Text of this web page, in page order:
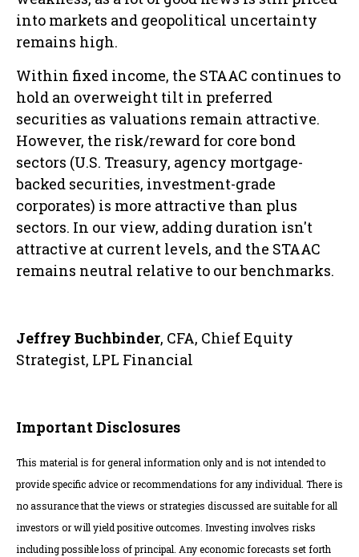
into markets and geopolitical uncertainty
remains high.
Within fixed income, the STAAC continues to
hold an overweight tilt in preferred
securities as valuations remain attractive.
However, the risk/reward for core bond
sectors (U.S. Treasury, agency mortgage-
backed securities, investment-grade
corporates) is more attractive than plus
sectors. In our view, adding duration isn't
attractive at current levels, and the STAAC
remains neutral relative to our benchmarks.
Jeffrey Buchbinder, CFA, Chief Equity
Strategist, LPL Financial
Important Disclosures
This material is for general information only and is not intended to
provide specific advice or recommendations for any individual. There is
no assurance that the views or strategies discussed are suitable for all
investors or will yield positive outcomes. Investing involves risks
including possible loss of principal. Any economic forecasts set forth